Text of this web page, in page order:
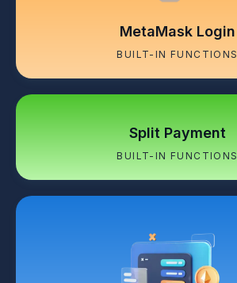
MetaMask Login
BUILT-IN FUNCTIONS
Split Payment
BUILT-IN FUNCTIONS